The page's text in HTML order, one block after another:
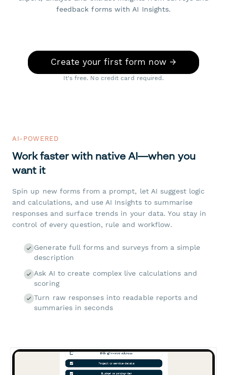
feedback forms with AI Insights.
Create your first form now →
It's free. No credit card required.
AI-POWERED
Work faster with native AI—when you
want it
Spin up new forms from a prompt, let AI suggest logic
and calculations, and use AI Insights to summarise
responses and surface trends in your data. You stay in
control of every question, rule and workflow.
Generate full forms and surveys from a simple
description
Ask AI to create complex live calculations and
scoring
Turn raw responses into readable reports and
summaries in seconds